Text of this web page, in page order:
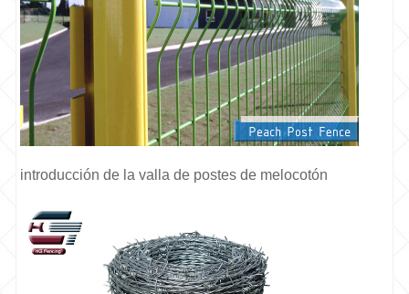
introducción de la valla de postes de melocotón